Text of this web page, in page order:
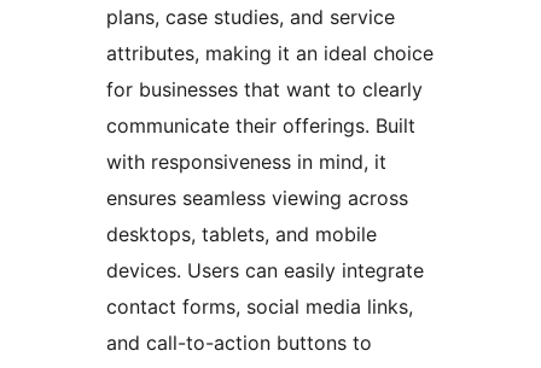
plans, case studies, and service
attributes, making it an ideal choice
for businesses that want to clearly
communicate their offerings. Built
with responsiveness in mind, it
ensures seamless viewing across
desktops, tablets, and mobile
devices. Users can easily integrate
contact forms, social media links,
and call-to-action buttons to